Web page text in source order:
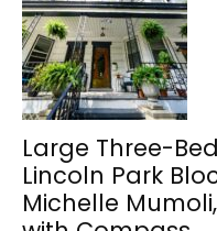
Large Three-
Lincoln Park
Michelle